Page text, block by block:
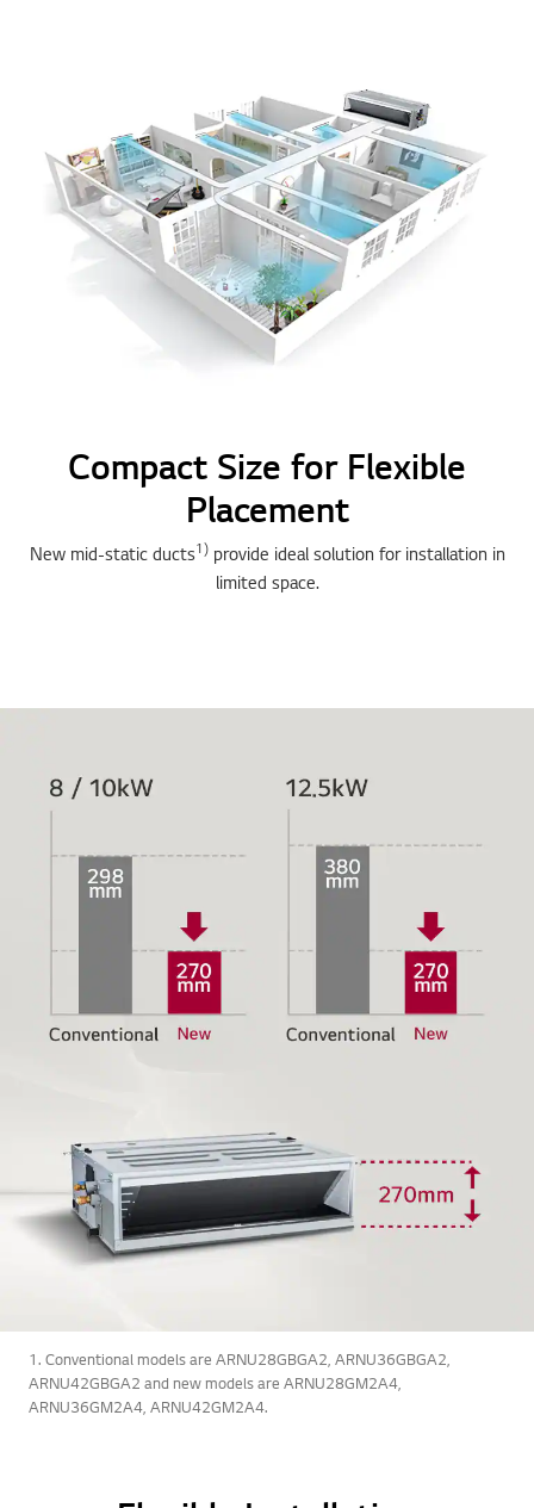
Compact Size for Flexible
Placement
New mid-static ducts1)provide ideal solution for installation in
limited space.
1. Conventional models are ARNU28GBGA2, ARNU36GBGA2,
ARNU42GBGA2 and new models are ARNU28GM2A4,
ARNU36GM2A4, ARNU42GM2A4.